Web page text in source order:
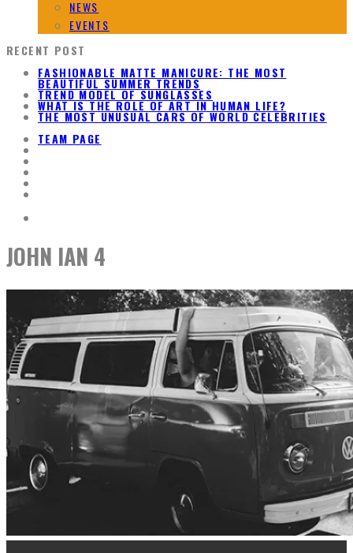
NEWS
EVENTS
RECENT POST
FASHIONABLE MATTE MANICURE: THE MOST
BEAUTIFUL SUMMER TRENDS
TREND MODEL OF SUNGLASSES
WHAT IS THE ROLE OF ART IN HUMAN LIFE?
THE MOST UNUSUAL CARS OF WORLD CELEBRITIES
TEAM PAGE
JOHN IAN 4